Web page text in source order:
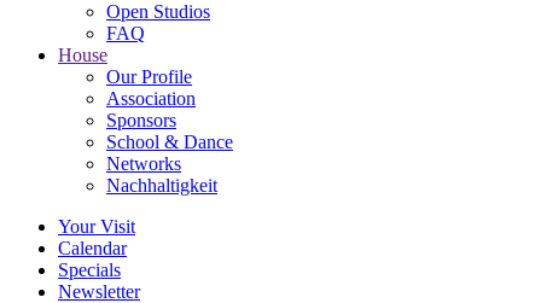
Open Studios
FAQ
House
Our Profile
Association
Sponsors
School & Dance
Networks
Nachhaltigkeit
Your Visit
Calendar
Specials
Newsletter